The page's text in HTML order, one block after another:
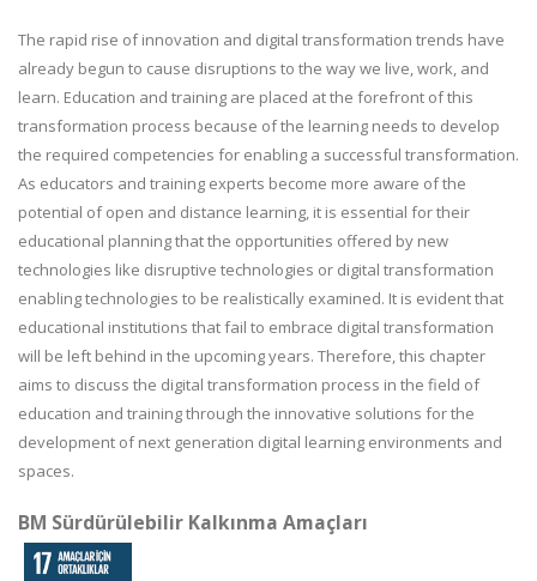
The rapid rise of innovation and digital transformation trends have
already begun to cause disruptions to the way we live, work, and
learn. Education and training are placed at the forefront of this
transformation process because of the learning needs to develop
the required competencies for enabling a successful transformation.
As educators and training experts become more aware of the
potential of open and distance learning, it is essential for their
educational planning that the opportunities offered by new
technologies like disruptive technologies or digital transformation
enabling technologies to be realistically examined. It is evident that
educational institutions that fail to embrace digital transformation
will be left behind in the upcoming years. Therefore, this chapter
aims to discuss the digital transformation process in the field of
education and training through the innovative solutions for the
development of next generation digital learning environments and
spaces.
BM Sürdürülebilir Kalkınma Amaçları